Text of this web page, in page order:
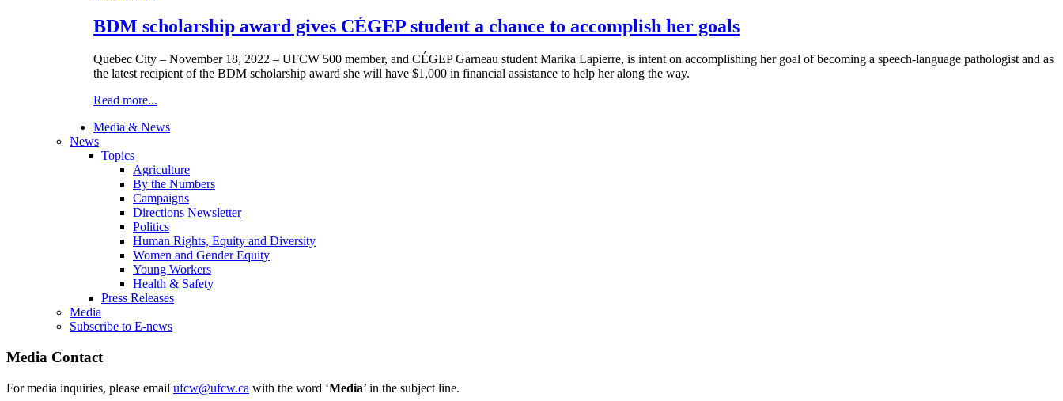
BDM scholarship award gives CÉGEP student a chance to accomplish her goals
Quebec City – November 18, 2022 – UFCW 500 member, and CÉGEP Garneau student Marika Lapierre, is intent on accomplishing her goal of becoming a speech-language pathologist and as
the latest recipient of the BDM scholarship award she will have $1,000 in financial assistance to help her along the way.
Read more...
Media & News
News
Topics
Agriculture
By the Numbers
Campaigns
Directions Newsletter
Politics
Human Rights, Equity and Diversity
Women and Gender Equity
Young Workers
Health & Safety
Press Releases
Media
Subscribe to E-news
Media Contact
For media inquiries, please email ufcw@ufcw.ca with the word ‘Media’ in the subject line.